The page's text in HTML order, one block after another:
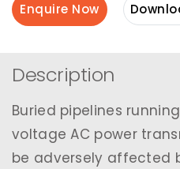
Enquire Now
Description
Buried pipelines
voltage AC power
be adversely affected